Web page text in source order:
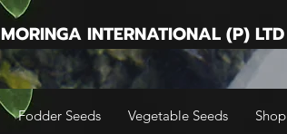
MORINGA INTERNATIONAL (P) LTD
Fodder Seeds Vegetable Seeds Shop